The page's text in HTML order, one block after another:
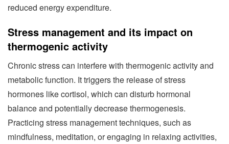
reduced energy expenditure.
Stress management and its impact on
thermogenic activity
Chronic stress can interfere with thermogenic activity and
metabolic function. It triggers the release of stress
hormones like cortisol, which can disturb hormonal
balance and potentially decrease thermogenesis.
Practicing stress management techniques, such as
mindfulness, meditation, or engaging in relaxing activities,